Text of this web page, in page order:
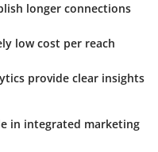
longer connections
low cost per reach
provide clear insights
in integrated marketing